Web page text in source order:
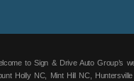
to Sign & Drive Auto Group’s
Holly NC, Mint Hill NC,